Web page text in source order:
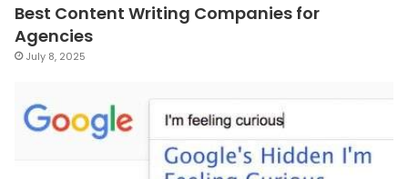
Best Content Writing Companies for
Agencies
July 8, 2025